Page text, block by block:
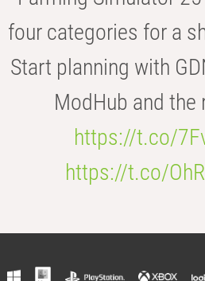
four categories for a
Start planning with
ModHub and
https://t.co/
https://t.co/